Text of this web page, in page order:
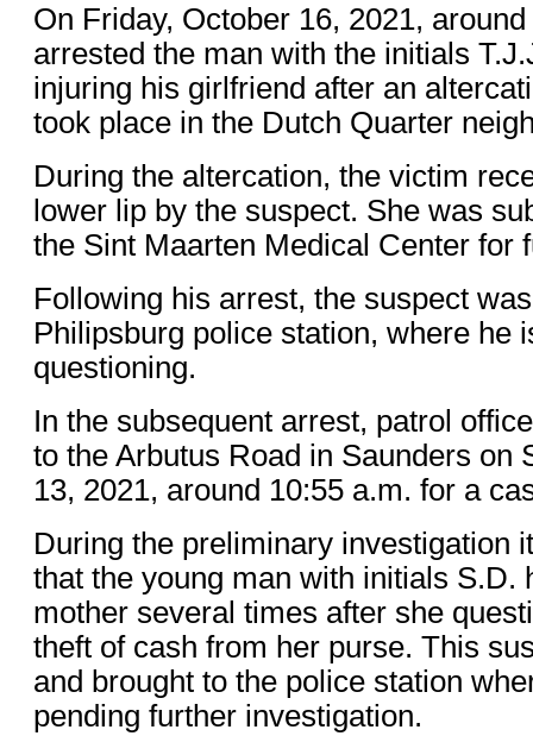
On Friday, October 16, 2021,
arrested the man with the initials
injuring his girlfriend after an
took place in the Dutch Quarter
During the altercation, the victim
lower lip by the suspect. She was
the Sint Maarten Medical Center
Following his arrest, the suspect
Philipsburg police station, where he
questioning.
In the subsequent arrest, patrol
to the Arbutus Road in Saunders on
13, 2021, around 10:55 a.m. for a
During the preliminary investigation
that the young man with initials S.D.
mother several times after she
theft of cash from her purse. This
and brought to the police station
pending further investigation.